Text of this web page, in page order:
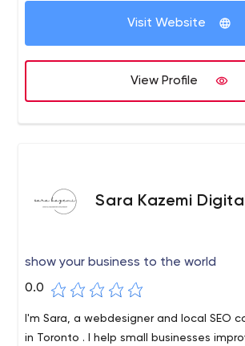
Visit Website
View Profile
Sara Kazemi
show your business to the world
0.0
I'm Sara, a webdesigner and local SEO
in Toronto . I help small businesses